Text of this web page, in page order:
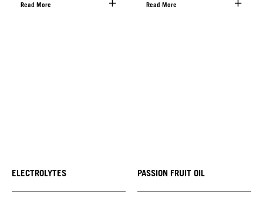
Read More Read More
ELECTROLYTES PASSION FRUIT OIL